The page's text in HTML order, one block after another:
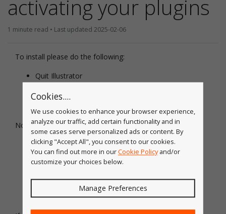
activating your plugins
1 minute read • Last updated 2025-02-06
To install please do the following:
Quit Illustrator
Download the Astute Manager
Now:
Follow the step-by-step guide tosetting the Astute
Manager up on macOS
Manager up on Windows
Cookies....
We use cookies to enhance your browser experience,
analyze our traffic, add certain functionality and in
some cases serve personalized ads or content. By
clicking "Accept All", you consent to our cookies.
You can find out more in ourCookie Policyand/or
customize your choices below.
Manage Preferences